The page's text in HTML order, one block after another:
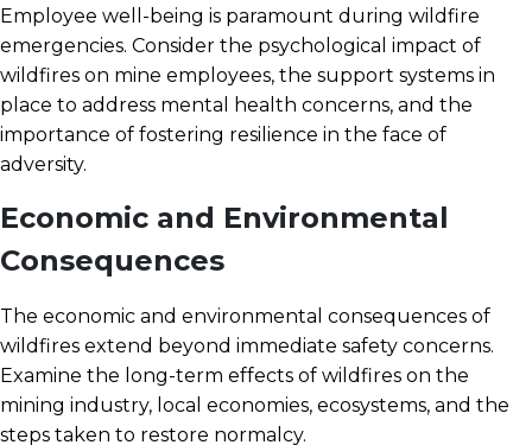
Employee well-being is paramount during wildfire
emergencies. Consider the psychological impact of
wildfires on mine employees, the support systems in
place to address mental health concerns, and the
importance of fostering resilience in the face of
adversity.
Economic and Environmental
Consequences
The economic and environmental consequences of
wildfires extend beyond immediate safety concerns.
Examine the long-term effects of wildfires on the
mining industry, local economies, ecosystems, and the
steps taken to restore normalcy.